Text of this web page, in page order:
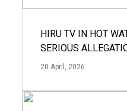
HIRU TV IN HOT
SERIOUS
20 April, 2026